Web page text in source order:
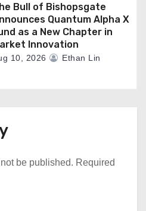
Bull of Bishopsgate
Quantum Alpha X
as a New Chapter in
Innovation
10, 2026 Ethan Lin
be published. Required